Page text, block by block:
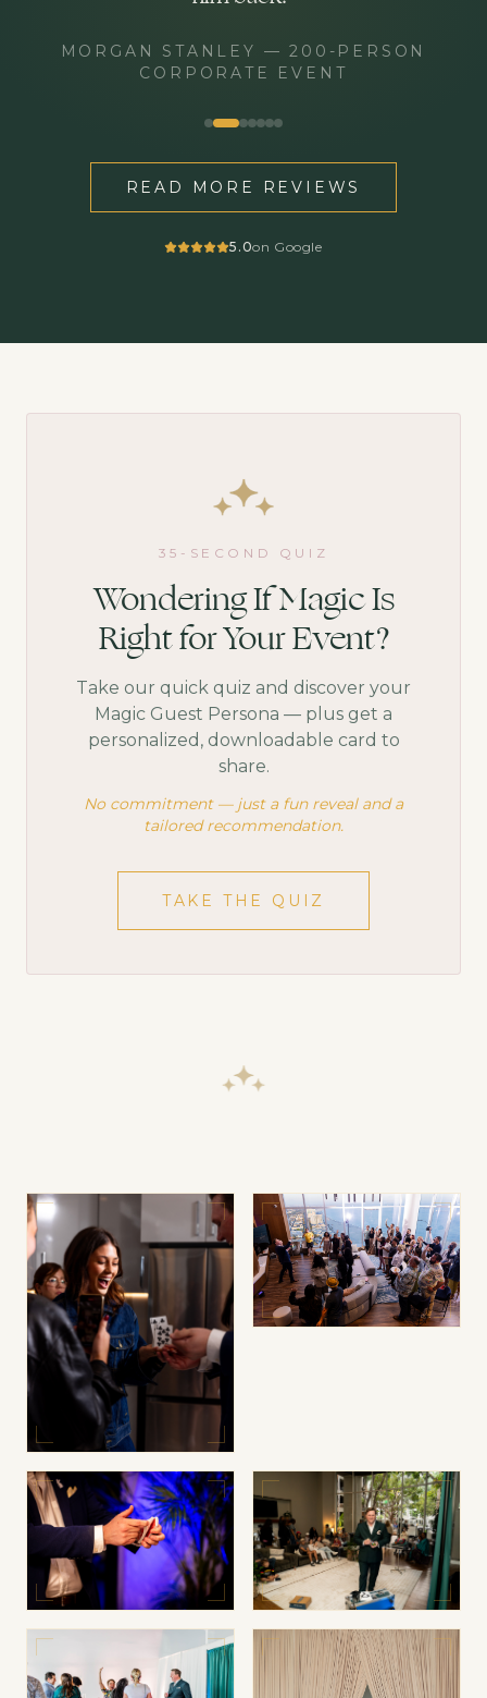
MORGAN STANLEY —200-PERSON
CORPORATE EVENT
READ MORE REVIEWS
5.0on Google
35-SECOND QUIZ
Wondering If Magic Is
Right for Your Event?
Take our quick quiz and discover your
Magic Guest Persona — plus get a
personalized, downloadable card to
share.
No commitment — just a fun reveal and a
tailored recommendation.
TAKE THE QUIZ